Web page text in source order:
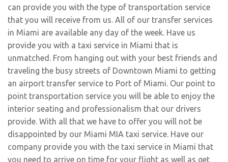
can provide you with the type of transportation service
that you will receive from us. All of our transfer services
in Miami are available any day of the week. Have us
provide you with a taxi service in Miami that is
unmatched. From hanging out with your best friends and
traveling the busy streets of Downtown Miami to getting
an airport transfer service to Port of Miami. Our point to
point transportation service you will be able to enjoy the
interior seating and professionalism that our drivers
provide. With all that we have to offer you will not be
disappointed by our Miami MIA taxi service. Have our
company provide you with the taxi service in Miami that
you need to arrive on time for your flight as well as get